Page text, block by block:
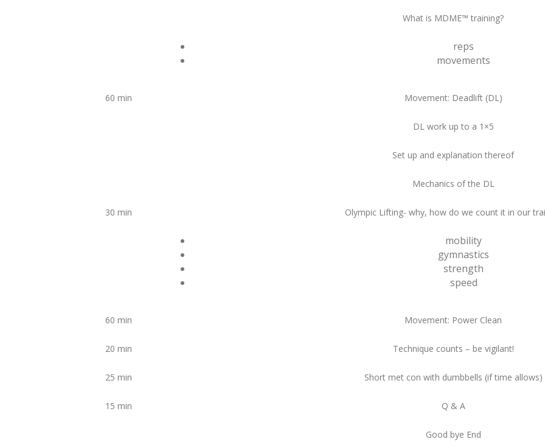
What is MDME™ training?
reps
movements
60 min Movement: Deadlift (DL)
DL work up to a 1×5
Set up and explanation thereof
Mechanics of the DL
30 min Olympic Lifting- why, how do we count it in our
mobility
gymnastics
strength
speed
60 min Movement: Power Clean
20 min Technique counts – be vigilant!
25 min Short met con with dumbbells (if time allows)
15 min Q & A
Good bye End